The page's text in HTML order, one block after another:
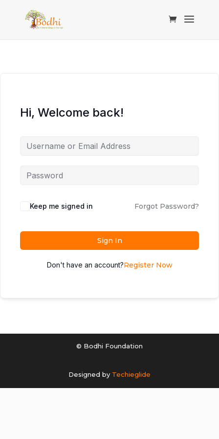
Hi, Welcome back!
Keep me signed in Forgot Password?
Sign In
Don't have an account?Register Now
© Bodhi Foundation
Designed by Techieglide